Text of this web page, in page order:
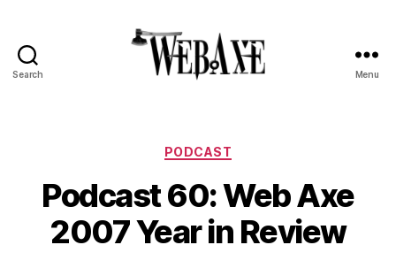
Search Menu
Categories
PODCAST
Podcast 60: Web Axe
2007 Year in Review